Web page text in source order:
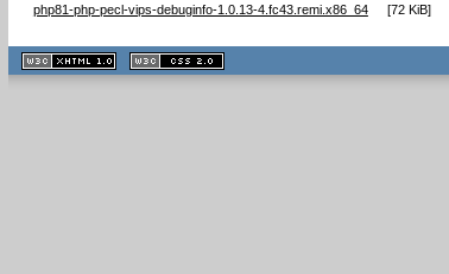
php81-php-pecl-vips-debuginfo-1.0.13-4.fc43.remi.x86_64 [72 KiB]
XHTML
1.1 valide
2.0 valide